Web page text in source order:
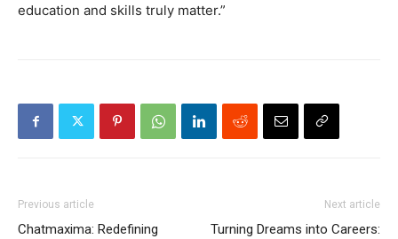
education and skills truly matter.”
Previous article
Chatmaxima: Redefining
Next article
Turning Dreams into Careers: